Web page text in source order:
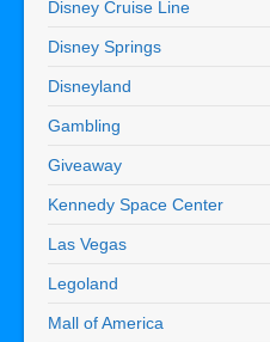
Disney Cruise Line
Disney Springs
Disneyland
Gambling
Giveaway
Kennedy Space Center
Las Vegas
Legoland
Mall of America